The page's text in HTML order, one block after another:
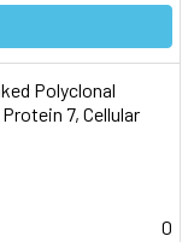
Polyclonal
7, Cellular
0